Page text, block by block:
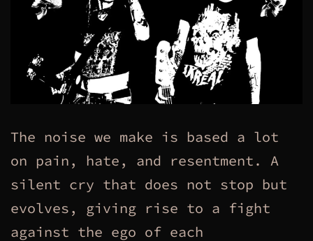
The noise we make is based a lot
on pain, hate, and resentment. A
silent cry that does not stop but
evolves, giving rise to a fight
against the ego of each